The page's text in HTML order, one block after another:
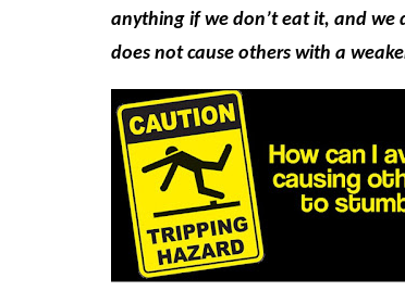
anything if we don’t eat it, and
does not cause others with a